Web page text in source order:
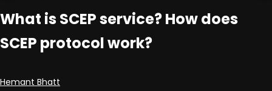
What is SCEP service? How does
SCEP protocol work?
Posted by
Hemant Bhatt